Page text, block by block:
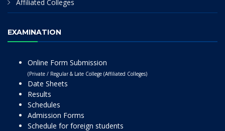
Affiliated Colleges
EXAMINATION
Online Form Submission
(Private / Regular & Late College (Affiliated Colleges)
Date Sheets
Results
Schedules
Admission Forms
Schedule for foreign students